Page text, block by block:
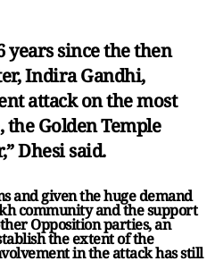
years since the then
Indira Gandhi,
attack on the most
Golden Temple
Dhesi said.
and given the huge demand
community and the support
Opposition parties, an
the extent of the
in the attack has still